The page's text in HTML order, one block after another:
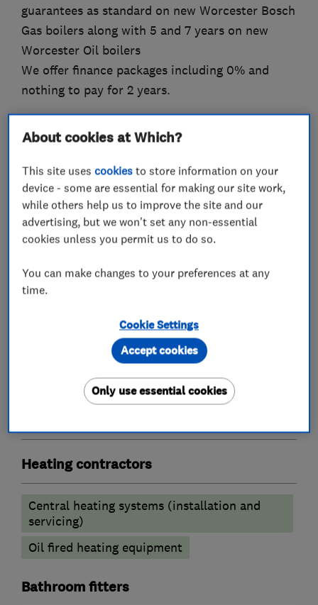
guarantees as standard on new Worcester Bosch
Gas boilers along with 5 and 7 years on new
Worcester Oil boilers
We offer finance packages including 0% and
nothing to pay for 2 years.
What we do
Boiler, central heating and gas engineers
Gas safety testing and inspection
Radiators and central heating
Underfloor heating
Heating contractors
Central heating systems (installation and
servicing)
Oil fired heating equipment
Bathroom fitters
About cookies at Which?
This site usescookies to store information on your
device - some are essential for making our site work,
while others help us to improve the site and our
advertising, but we won't set any non-essential
cookies unless you permit us to do so.
You can make changes to your preferences at any
time.
Cookie Settings
Only use essential cookies
Accept cookies